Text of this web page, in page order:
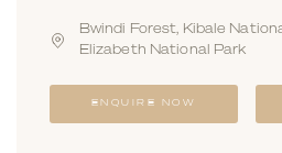
Bwindi Forest, Kibale
Elizabeth National Park
ENQUIRE NOW